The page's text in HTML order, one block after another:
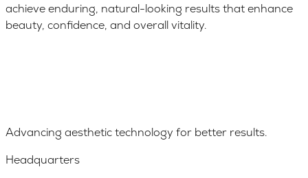
achieve enduring, natural-looking results that enhance
beauty, confidence, and overall vitality.
Advancing aesthetic technology for better results.
Headquarters